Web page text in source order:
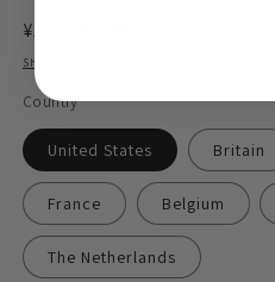
Regular
price
¥137.00 CNY
Shipping
Country
United States Britain
France Belgium
The Netherlands